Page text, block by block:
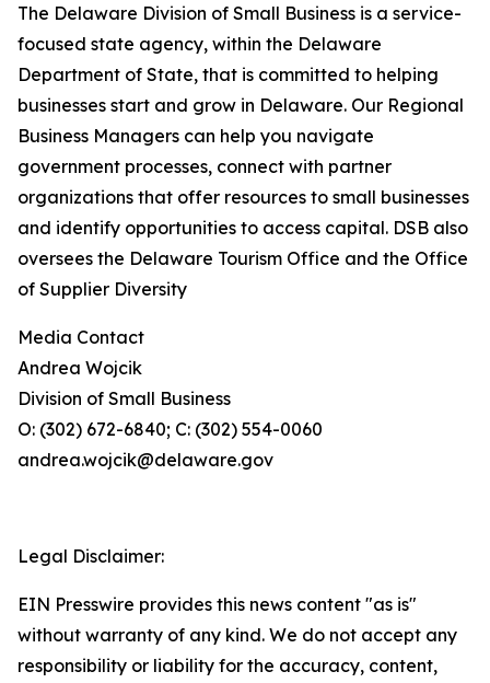
The Delaware Division of Small Business is a service-
focused state agency, within the Delaware
Department of State, that is committed to helping
businesses start and grow in Delaware. Our Regional
Business Managers can help you navigate
government processes, connect with partner
organizations that offer resources to small businesses
and identify opportunities to access capital. DSB also
oversees the Delaware Tourism Office and the Office
of Supplier Diversity
Media Contact
Andrea Wojcik
Division of Small Business
O: (302) 672-6840; C: (302) 554-0060
andrea.wojcik@delaware.gov
Legal Disclaimer:
EIN Presswire provides this news content "as is"
without warranty of any kind. We do not accept any
responsibility or liability for the accuracy, content,